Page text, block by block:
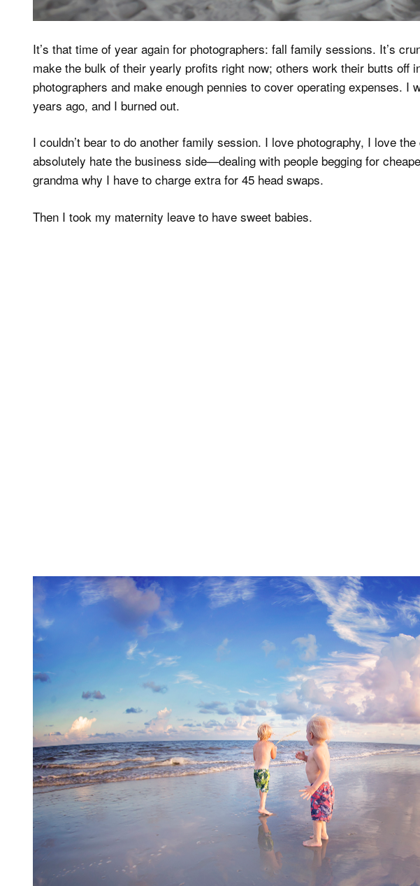
It’s that time of year again for photographers: fall family sessions. It’s
make the bulk of their yearly profits right now; others work their butts off
photographers and make enough pennies to cover operating expenses. I
years ago, and I burned out.
I couldn’t bear to do another family session. I love photography, I love
absolutely hate the business side—dealing with people begging for
grandma why I have to charge extra for 45 head swaps.
Then I took my maternity leave to have sweet babies.